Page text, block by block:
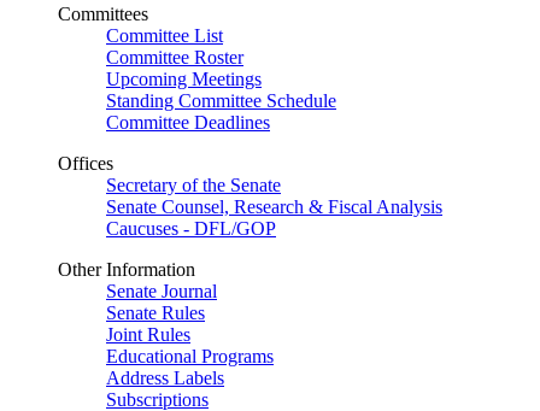
Committees
Committee List
Committee Roster
Upcoming Meetings
Standing Committee Schedule
Committee Deadlines
Offices
Secretary of the Senate
Senate Counsel, Research & Fiscal Analysis
Caucuses - DFL/GOP
Other Information
Senate Journal
Senate Rules
Joint Rules
Educational Programs
Address Labels
Subscriptions